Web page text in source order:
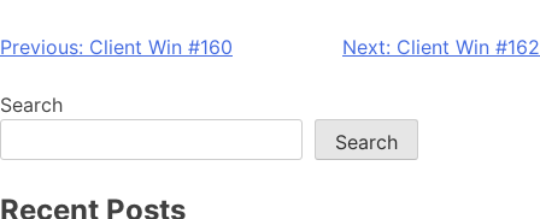
Previous: Client Win #160 Next: Client Win #162
Search
Search
Recent Posts